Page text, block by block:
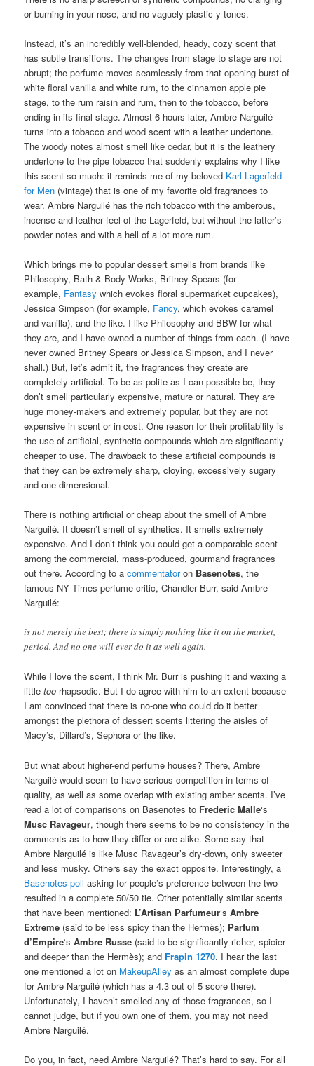
Here, Ellena blends together a range of rich, ambery, spice
simultaneously creating an airy feel. Ambre Narguilé has huge
sillage, but you can also smell the concentrated nature of the
ingredients. Yet, none of them are cloying or excessively
sugary. More importantly, none of them are synthetic or artificial.
There is no sharp screech of synthetic compounds, no clanging
or burning in your nose, and no vaguely plastic-y tones.
Instead, it’s an incredibly well-blended, heady, cozy scent that
has subtle transitions. The changes from stage to stage are not
abrupt; the perfume moves seamlessly from that opening burst of
white floral vanilla and white rum, to the cinnamon apple pie
stage, to the rum raisin and rum, then to the tobacco, before
ending in its final stage. Almost 6 hours later, Ambre Narguilé
turns into a tobacco and wood scent with a leather undertone.
The woody notes almost smell like cedar, but it is the leathery
undertone to the pipe tobacco that suddenly explains why I like
this scent so much: it reminds me of my belovedKarl Lagerfeld
for Men(vintage) that is one of my favorite old fragrances to
wear. Ambre Narguilé has the rich tobacco with the amberous,
incense and leather feel of the Lagerfeld, but without the latter’s
powder notes and with a hell of a lot more rum.
Which brings me to popular dessert smells from brands like
Philosophy, Bath & Body Works, Britney Spears (for
example,Fantasywhich evokes floral supermarket cupcakes),
Jessica Simpson (for example,Fancy, which evokes caramel
and vanilla), and the like. I like Philosophy and BBW for what
they are, and I have owned a number of things from each. (I have
never owned Britney Spears or Jessica Simpson, and I never
shall.) But, let’s admit it, the fragrances they create are
completely artificial. To be as polite as I can possible be, they
don’t smell particularly expensive, mature or natural. They are
huge money-makers and extremely popular, but they are not
expensive in scent or in cost. One reason for their profitability is
the use of artificial, synthetic compounds which are significantly
cheaper to use. The drawback to these artificial compounds is
that they can be extremely sharp, cloying, excessively sugary
and one-dimensional.
There is nothing artificial or cheap about the smell of Ambre
Narguilé. It doesn’t smell of synthetics. It smells extremely
expensive. And I don’t think you could get a comparable scent
among the commercial, mass-produced, gourmand fragrances
out there. According to acommentatoronBasenotes, the
famous NY Times perfume critic, Chandler Burr, said Ambre
Narguilé:
is not merely the best; there is simply nothing like it on the market,
While I love the scent, I think Mr. Burr is pushing it and waxing a
littletoorhapsodic. But I do agree with him to an extent because
I am convinced that there is no-one who could do it better
amongst the plethora of dessert scents littering the aisles of
Macy’s, Dillard’s, Sephora or the like.
But what about higher-end perfume houses? There, Ambre
Narguilé would seem to have serious competition in terms of
quality, as well as some overlap with existing amber scents. I’ve
read a lot of comparisons on Basenotes toFrederic Malle
Musc Ravageur, though there seems to be no consistency in the
comments as to how they differ or are alike. Some say that
Ambre Narguilé is like Musc Ravageur’s dry-down, only sweeter
and less musky. Others say the exact opposite. Interestingly, a
Basenotes pollasking for people’s preference between the two
resulted in a complete 50/50 tie. Other potentially similar scents
that have been mentioned:L’Artisan Parfumeur‘s Ambre
Extreme(said to be less spicy than the Hermès);